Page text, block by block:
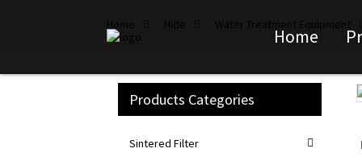
Home
Products Categories
Sintered Filter
Loading...
Loading...